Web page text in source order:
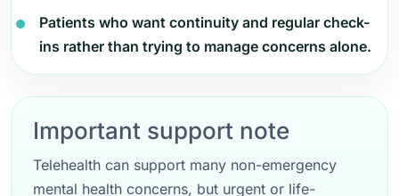
Patients who want continuity and regular check-
ins rather than trying to manage concerns alone.
Important support note
Telehealth can support many non-emergency
mental health concerns, but urgent or life-